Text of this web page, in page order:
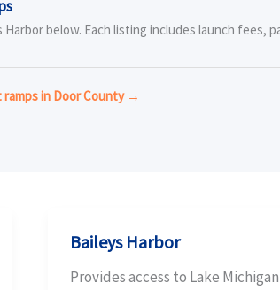
below. Each listing includes launch
ramps in Door County →
Baileys Harbor
Provides access to Lake